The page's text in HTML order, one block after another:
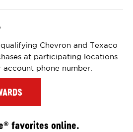
Chevron and Texaco
at participating locations
phone number.
® favorites online.